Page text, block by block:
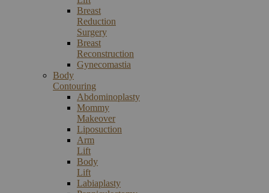
Breast
Reduction
Surgery
Breast
Reconstruction
Gynecomastia
Body
Contouring
Abdominoplasty
Mommy
Makeover
Liposuction
Arm
Lift
Body
Lift
Labiaplasty